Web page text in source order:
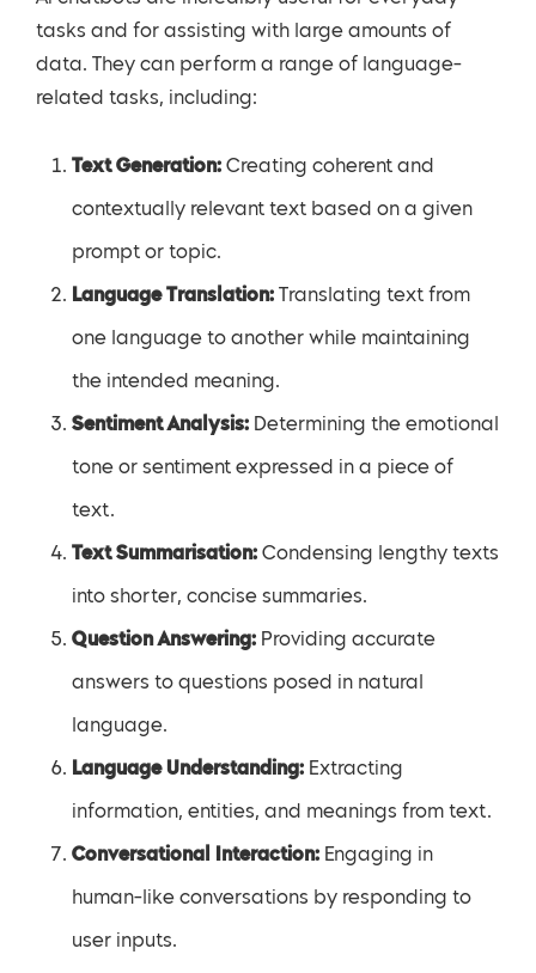
tasks and for assisting with large amounts of
data. They can perform a range of language-
related tasks, including:
Text Generation: Creating coherent and
contextually relevant text based on a given
prompt or topic.
Language Translation: Translating text from
one language to another while maintaining
the intended meaning.
Sentiment Analysis: Determining the emotional
tone or sentiment expressed in a piece of
text.
Text Summarisation: Condensing lengthy texts
into shorter, concise summaries.
Question Answering: Providing accurate
answers to questions posed in natural
language.
Language Understanding: Extracting
information, entities, and meanings from text.
Conversational Interaction: Engaging in
human-like conversations by responding to
user inputs.